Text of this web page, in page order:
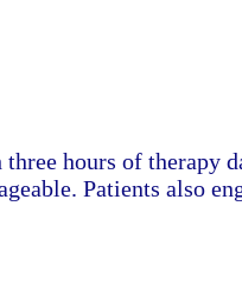
three hours of therapy
Patients also